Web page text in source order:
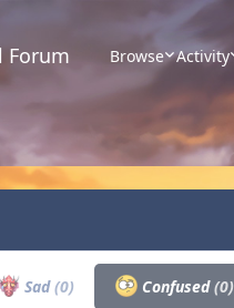
Forum Browse Activity
Sad(0) Confused(0)